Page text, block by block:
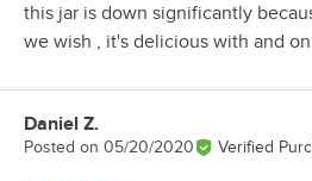
this jar is down significantly
we wish , it's delicious with and
Review by
Daniel Z.
Posted on 05/20/2020 Verified